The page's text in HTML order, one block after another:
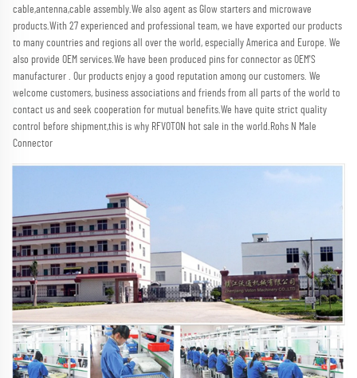
cable,antenna,cable assembly.We also agent as Glow starters and microwave
products.With 27 experienced and professional team, we have exported our products
to many countries and regions all over the world, especially America and Europe. We
also provide OEM services.We have been produced pins for connector as OEM'S
manufacturer . Our products enjoy a good reputation among our customers. We
welcome customers, business associations and friends from all parts of the world to
contact us and seek cooperation for mutual benefits.We have quite strict quality
control before shipment,this is why RFVOTON hot sale in the world.Rohs N Male
Connector